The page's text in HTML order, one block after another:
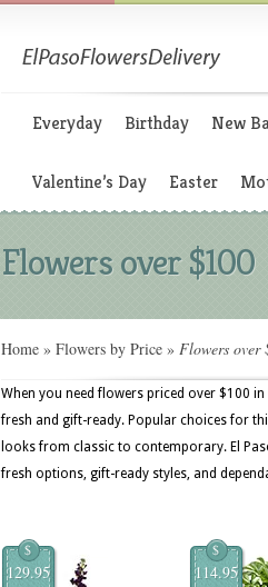
Everyday Birthday New
Valentine’s Day Easter
Flowers over $100
Home » Flowers by Price » Flowers over
When you need flowers priced over $100
fresh and gift-ready. Popular choices for
looks from classic to contemporary. El
fresh options, gift-ready styles, and
$
129.95
$
114.95